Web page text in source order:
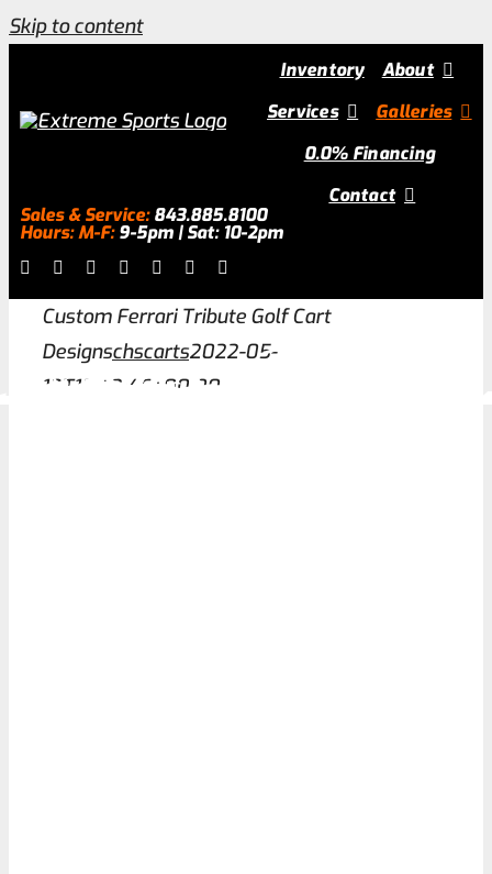
Skip to content
Inventory
About
Services
Galleries
0.0% Financing
Contact
Sales & Service:843.885.8100
Hours: M-F:9-5pm | Sat: 10-2pm
Custom Ferrari Tribute Golf Cart
Designschscarts2022-05-
13T12:43:46+00:00